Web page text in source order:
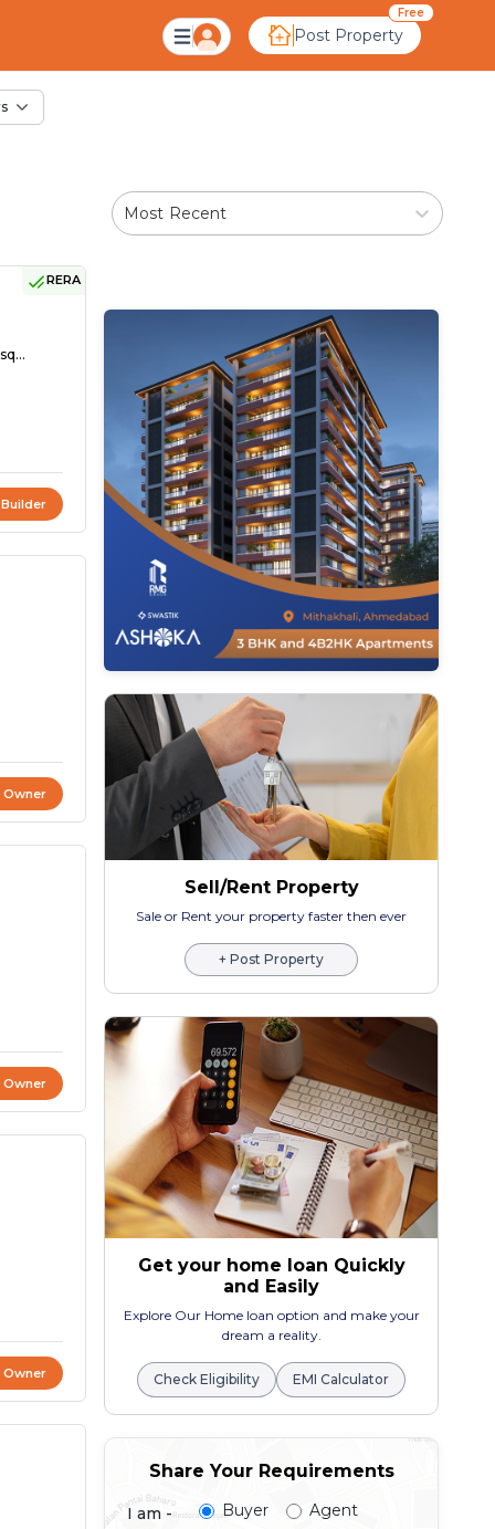
Post Property
Free
in Kali,
Most Recent
RERA
Owner
Owner
Owner
Sell/Rent Property
Sale or Rent your property faster then ever
+ Post Property
Get your home loan Quickly
and Easily
Explore Our Home loan option and make your
dream a reality.
Check Eligibility EMI Calculator
Share Your Requirements
I am - Buyer Agent